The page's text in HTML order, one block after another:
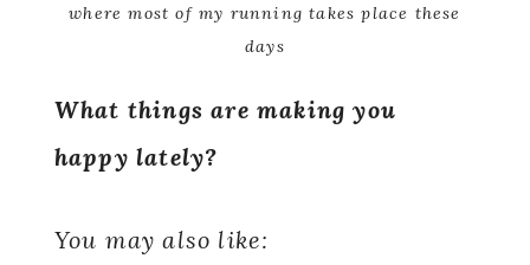
where most of my running takes place these
days
What things are making you
happy lately?
You may also like: